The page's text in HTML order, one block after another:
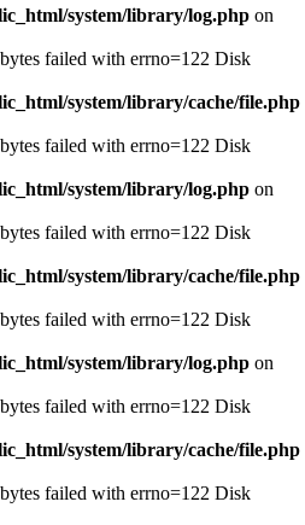
system/library/log.php on
failed with errno=122 Disk
system/library/cache/file.php
failed with errno=122 Disk
system/library/log.php on
failed with errno=122 Disk
system/library/cache/file.php
failed with errno=122 Disk
system/library/log.php on
failed with errno=122 Disk
system/library/cache/file.php
failed with errno=122 Disk